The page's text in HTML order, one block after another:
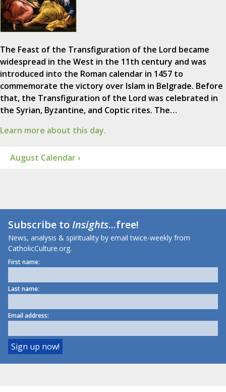
The Feast of the Transfiguration of the Lord became
widespread in the West in the 11th century and was
introduced into the Roman calendar in 1457 to
commemorate the victory over Islam in Belgrade. Before
that, the Transfiguration of the Lord was celebrated in
the Syrian, Byzantine, and Coptic rites. The…
Learn more about this day.
August Calendar ›
Subscribe toInsights...free!
News, analysis & spirituality by email twice-weekly from
CatholicCulture.org.
First name:
Last name:
Email address: